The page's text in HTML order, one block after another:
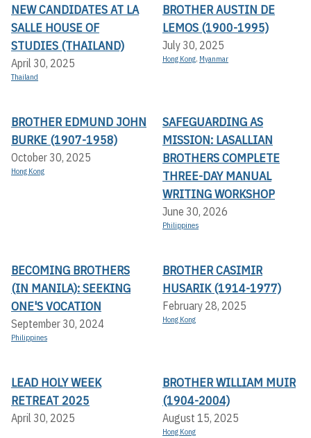
NEW CANDIDATES AT LA
SALLE HOUSE OF
STUDIES (THAILAND)
April 30, 2025
Thailand
BROTHER AUSTIN DE
LEMOS (1900-1995)
July 30, 2025
Hong Kong, Myanmar
BROTHER EDMUND JOHN
BURKE (1907-1958)
October 30, 2025
Hong Kong
SAFEGUARDING AS
MISSION: LASALLIAN
BROTHERS COMPLETE
THREE-DAY MANUAL
WRITING WORKSHOP
June 30, 2026
Philippines
BECOMING BROTHERS
(IN MANILA): SEEKING
ONE'S VOCATION
September 30, 2024
Philippines
BROTHER CASIMIR
HUSARIK (1914-1977)
February 28, 2025
Hong Kong
LEAD HOLY WEEK
RETREAT 2025
April 30, 2025
BROTHER WILLIAM MUIR
(1904-2004)
August 15, 2025
Hong Kong